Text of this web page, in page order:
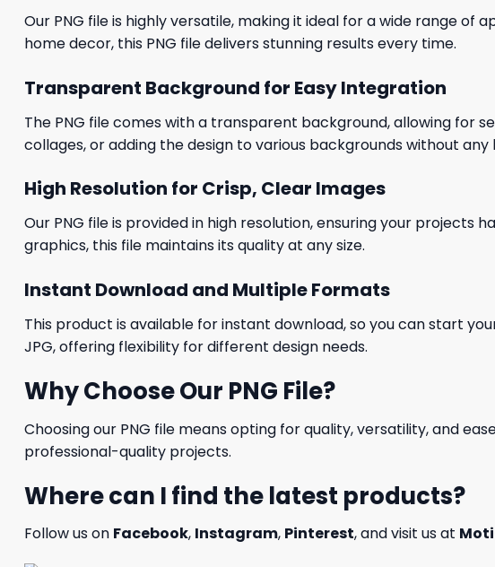
Our PNG file is highly versatile, making it ideal for a wide range
home decor, this PNG file delivers stunning results every time.
Transparent Background for Easy Integration
The PNG file comes with a transparent background, allowing for
collages, or adding the design to various backgrounds without any
High Resolution for Crisp, Clear Images
Our PNG file is provided in high resolution, ensuring your projects
graphics, this file maintains its quality at any size.
Instant Download and Multiple Formats
This product is available for instant download, so you can start
JPG, offering flexibility for different design needs.
Why Choose Our PNG File?
Choosing our PNG file means opting for quality, versatility, and
professional-quality projects.
Where can I find the latest products?
Follow us on Facebook, Instagram, Pinterest, and visit us at